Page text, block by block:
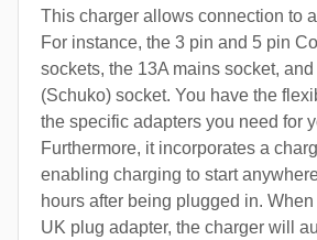
This charger allows connection to
For instance, the 3 pin and 5 pin
sockets, the 13A mains socket,
(Schuko) socket. You have the
the specific adapters you need for
Furthermore, it incorporates a
enabling charging to start
hours after being plugged in.
UK plug adapter, the charger will